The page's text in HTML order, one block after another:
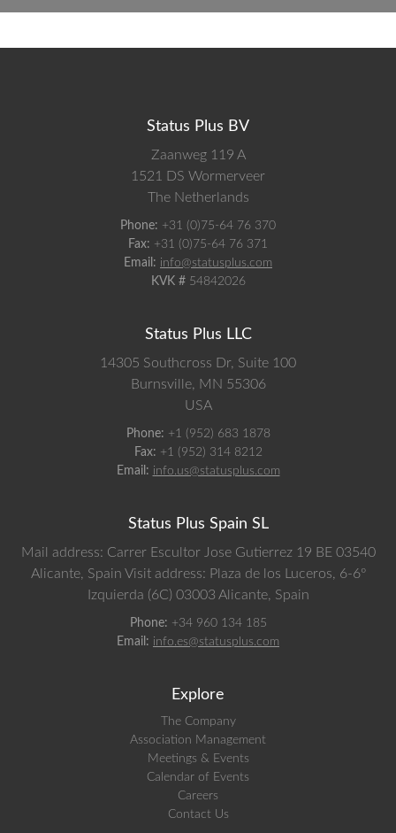
Status Plus BV
Zaanweg 119 A
1521 DS Wormerveer
The Netherlands
Phone: +31 (0)75-64 76 370
Fax: +31 (0)75-64 76 371
Email: info@statusplus.com
KVK # 54842026
Status Plus LLC
14305 Southcross Dr, Suite 100
Burnsville,
MN 55306
USA
Phone: +1 (952) 683 1878
Fax: +1 (952) 314 8212
Email: info.us@statusplus.com
Status Plus Spain SL
Mail address: Carrer Escultor Jose Gutierrez 19 BE 03540
Alicante, Spain Visit address: Plaza de los Luceros, 6-6º
Izquierda (6C) 03003 Alicante, Spain
Phone: +34 960 134 185
Email: info.es@statusplus.com
Explore
The Company
Association Management
Meetings & Events
Calendar of Events
Careers
Contact Us